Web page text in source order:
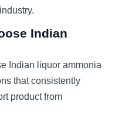
Indian
Indian liquor ammonia
that consistently
product from